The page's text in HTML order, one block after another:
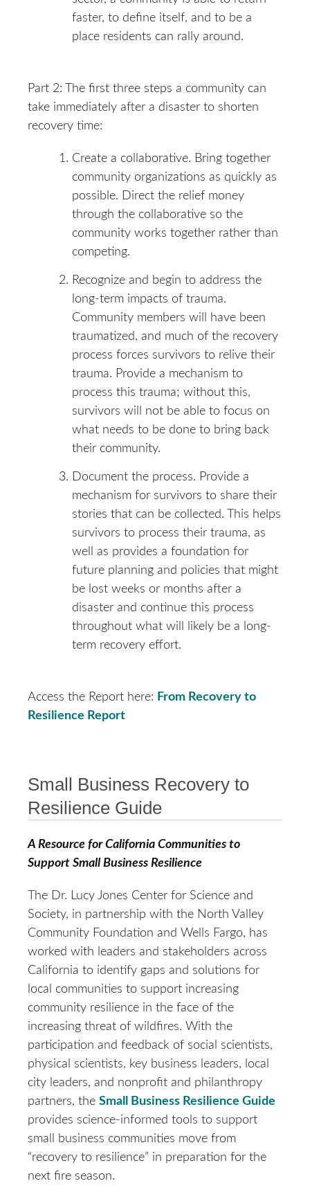
faster, to define itself, and to be a
place residents can rally around.
Part 2: The first three steps a community can
take immediately after a disaster to shorten
recovery time:
Create a collaborative. Bring together
community organizations as quickly as
possible. Direct the relief money
through the collaborative so the
community works together rather than
competing.
Recognize and begin to address the
long-term impacts of trauma.
Community members will have been
traumatized, and much of the recovery
process forces survivors to relive their
trauma. Provide a mechanism to
process this trauma; without this,
survivors will not be able to focus on
what needs to be done to bring back
their community.
Document the process. Provide a
mechanism for survivors to share their
stories that can be collected. This helps
survivors to process their trauma, as
well as provides a foundation for
future planning and policies that might
be lost weeks or months after a
disaster and continue this process
throughout what will likely be a long-
term recovery effort.
Access the Report here: From Recovery to
Resilience Report
Small Business Recovery to
Resilience Guide
A Resource for California Communities to
Support Small Business Resilience
The Dr. Lucy Jones Center for Science and
Society, in partnership with the North Valley
Community Foundation and Wells Fargo, has
worked with leaders and stakeholders across
California to identify gaps and solutions for
local communities to support increasing
community resilience in the face of the
increasing threat of wildfires. With the
participation and feedback of social scientists,
physical scientists, key business leaders, local
city leaders, and nonprofit and philanthropy
partners, the Small Business Resilience Guide
provides science-informed tools to support
small business communities move from
“recovery to resilience” in preparation for the
next fire season.